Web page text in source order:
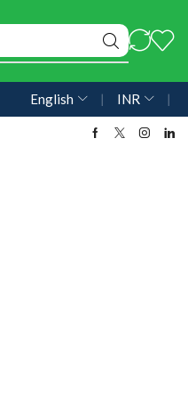
English ❘ INR ❘